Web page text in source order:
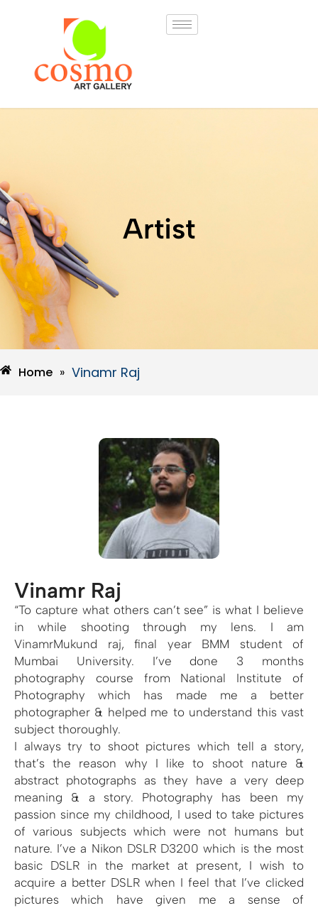
Artist
Home » Vinamr Raj
Vinamr Raj
“To capture what others can’t see” is what I believe
in while shooting through my lens. I am
VinamrMukund raj, final year BMM student of
Mumbai University. I’ve done 3 months
photography course from National Institute of
Photography which has made me a better
photographer & helped me to understand this vast
subject thoroughly.
I always try to shoot pictures which tell a story,
that’s the reason why I like to shoot nature &
abstract photographs as they have a very deep
meaning & a story. Photography has been my
passion since my childhood, I used to take pictures
of various subjects which were not humans but
nature. I’ve a Nikon DSLR D3200 which is the most
basic DSLR in the market at present, I wish to
acquire a better DSLR when I feel that I’ve clicked
pictures which have given me a sense of